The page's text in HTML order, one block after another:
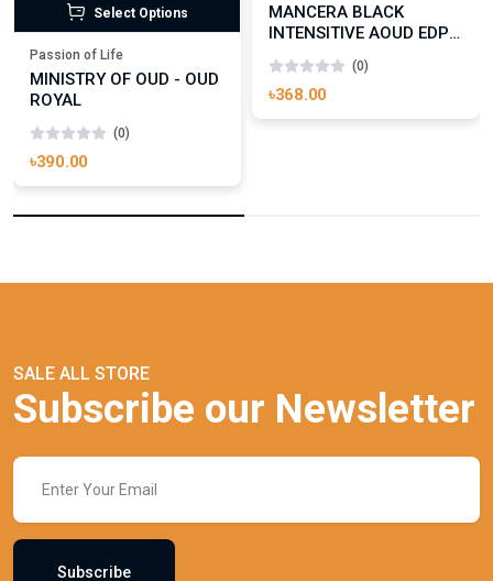
Select Options
Passion of Life
MINISTRY OF OUD - OUD
ROYAL
(0)
৳390.00
MANCERA BLACK
INTENSITIVE AOUD EDP
(0)
৳368.00
SALE ALL STORE
Subscribe our Newsletter
Subscribe